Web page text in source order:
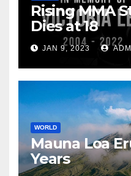
Rising MMA
Dies at 18
JAN 9, 2023
WORLD
Mauna Loa
Years